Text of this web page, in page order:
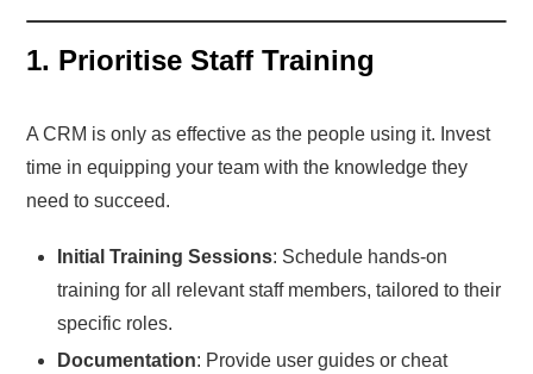
1. Prioritise Staff Training
A CRM is only as effective as the people using it. Invest
time in equipping your team with the knowledge they
need to succeed.
Initial Training Sessions: Schedule hands-on
training for all relevant staff members, tailored to their
specific roles.
Documentation: Provide user guides or cheat